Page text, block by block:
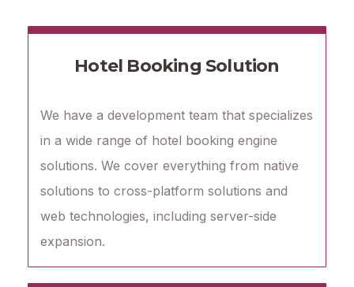
Hotel Booking Solution
We have a development team that specializes
in a wide range of hotel booking engine
solutions. We cover everything from native
solutions to cross-platform solutions and
web technologies, including server-side
expansion.